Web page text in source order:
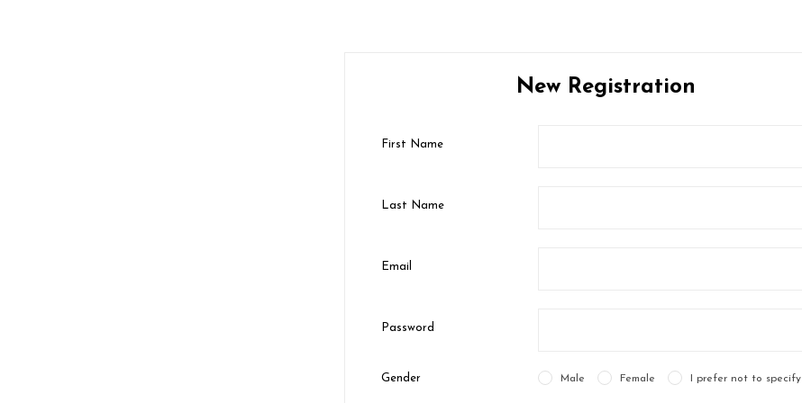
New Registration
First Name
Last Name
Email
Password
Gender Male Female I prefer not to specify